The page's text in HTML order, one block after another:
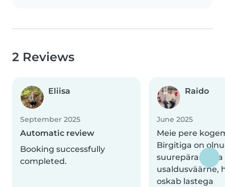
2 Reviews
Eliisa
September 2025
Automatic review
Booking successfully
completed.
Raido
June 2025
Meie pere
Birgitiga on
suurepärane. Ta
usaldusväärne,
oskab lastega